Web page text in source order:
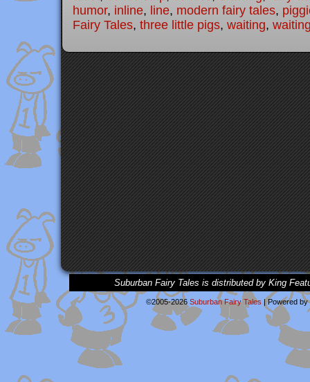
humor, inline, line, modern fairy tales,
Fairy Tales, three little pigs, waiting,
Suburban Fairy Tales is distributed by King
©2005-2026 Suburban Fairy Tales |Powered by